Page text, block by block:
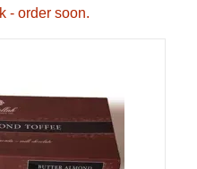
- order soon.